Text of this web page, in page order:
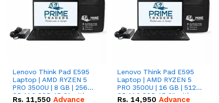
Lenovo Think Pad E595
Laptop | AMD RYZEN 5
PRO 3500U | 8 GB | 256
GB M.2 SSD 15.6'' with
Rs. 11,550 Advance
Lenovo Think Pad E595
Laptop | AMD RYZEN 5
PRO 3500U | 16 GB | 512
GB M.2 SSD 15.6'' with
Rs. 14,950 Advance